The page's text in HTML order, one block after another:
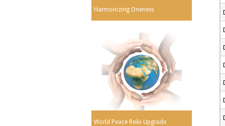
Harmonizing Oneness
World Peace Reiki Upgrade